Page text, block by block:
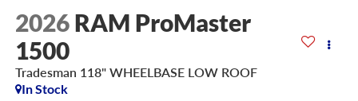
2026 RAM ProMaster
1500
Tradesman 118" WHEELBASE LOW ROOF
In Stock